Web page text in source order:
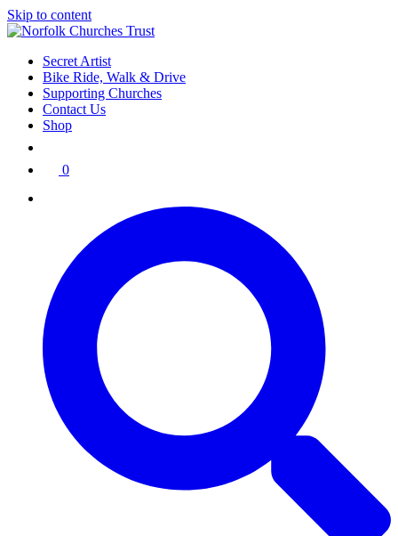
Skip to content
Secret Artist
Bike Ride, Walk & Drive
Supporting Churches
Contact Us
Shop
0